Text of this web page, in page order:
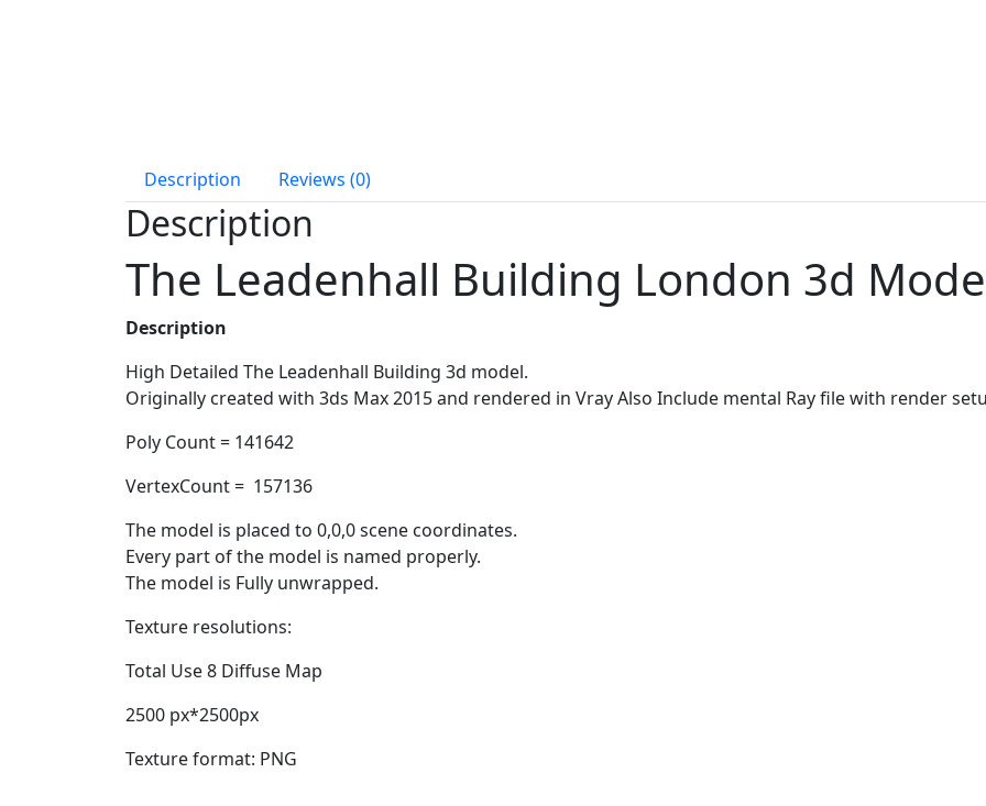
Description Reviews (0)
Description
The Leadenhall Building London 3d
Description
High Detailed The Leadenhall Building 3d model.
Originally created with 3ds Max 2015 and rendered in Vray Also Include mental Ray file with render
Poly Count = 141642
VertexCount = 157136
The model is placed to 0,0,0 scene coordinates.
Every part of the model is named properly.
The model is Fully unwrapped.
Texture resolutions:
Total Use 8 Diffuse Map
2500 px*2500px
Texture format: PNG